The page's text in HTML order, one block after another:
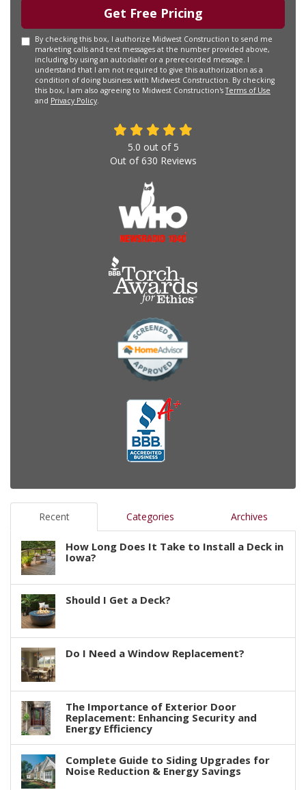
Get Free Pricing
By checking this box, I authorize Midwest Construction to send me
marketing calls and text messages at the number provided above,
including by using an autodialer or a prerecorded message. I
understand that I am not required to give this authorization as a
condition of doing business with Midwest Construction. By checking
this box, I am also agreeing to Midwest Construction'sTerms of Use
and Privacy Policy
5.0 out of 5
Out of630 Reviews
Recent Categories Archives
How Long Does It Take to Install a Deck in
Iowa?
Should I Get a Deck?
Do I Need a Window Replacement?
The Importance of Exterior Door
Replacement: Enhancing Security and
Energy Efficiency
Complete Guide to Siding Upgrades for
Noise Reduction & Energy Savings